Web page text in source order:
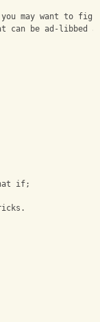
may want to
be ad-libbed
if;